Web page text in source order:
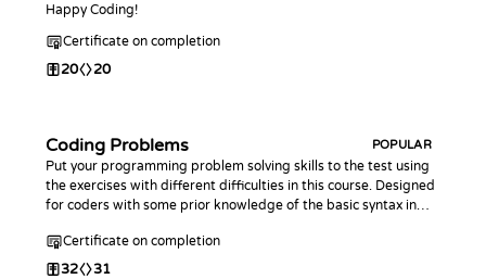
Happy Coding!
Certificate on completion
20 20
Coding Problems POPULAR
Put your programming problem solving skills to the test using
the exercises with different difficulties in this course. Designed
for coders with some prior knowledge of the basic syntax in
Certificate on completion
32 31